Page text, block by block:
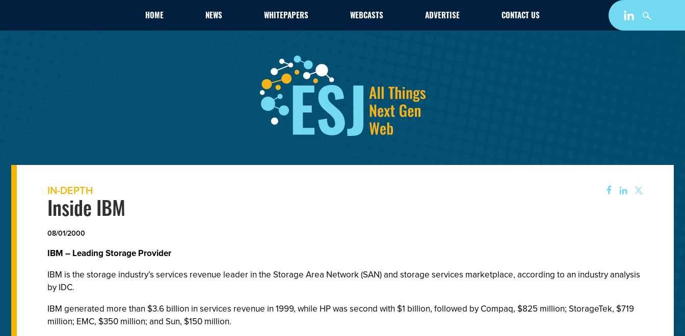
HOME NEWS WHITEPAPERS WEBCASTS ADVERTISE CONTACT US
IN-DEPTH
Inside IBM
08/01/2000
IBM – Leading Storage Provider
IBM is the storage industry’s services revenue leader in the Storage Area Network (SAN) and storage services marketplace, according to an industry analysis
by IDC.
IBM generated more than $3.6 billion in services revenue in 1999, while HP was second with $1 billion, followed by Compaq, $825 million; StorageTek, $719
million; EMC, $350 million; and Sun, $150 million.